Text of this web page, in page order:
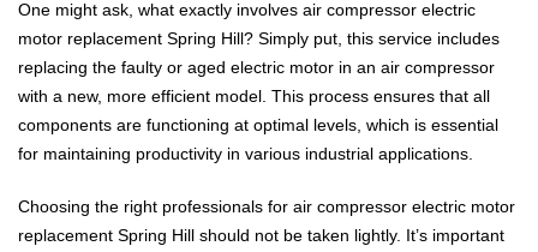
One might ask, what exactly involves air compressor electric
motor replacement Spring Hill? Simply put, this service includes
replacing the faulty or aged electric motor in an air compressor
with a new, more efficient model. This process ensures that all
components are functioning at optimal levels, which is essential
for maintaining productivity in various industrial applications.
Choosing the right professionals for air compressor electric motor
replacement Spring Hill should not be taken lightly. It’s important